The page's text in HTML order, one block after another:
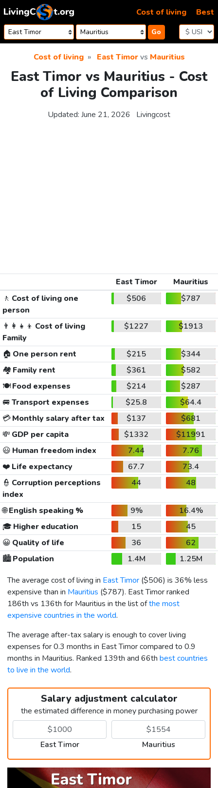
Skip to content
Go
Cost of living Best
Cost of living East Timorvs Mauritius
East Timor vs Mauritius - Cost
of Living Comparison
Updated: June 21, 2026 Livingcost
East Timor
Mauritius
🚶 Cost of living one
person
$506 $787
👨‍👩‍👧‍👦 Cost of living
Family
$1227 $1913
🏠 One person rent $215
$344
🏘️ Family rent $361
$582
🍽️Food expenses $214
$287
🚐 Transport expenses $25.8
$64.4
💳Monthly salary after tax $137
$681
💸 GDP per capita $1332
$11991
😃 Human freedom index 7.44
7.76
❤️ Life expectancy 67.7
73.4
👮 Corruption perceptions
index
44 48
🌐English speaking % 9%
16.4%
🎓 Higher education 15
45
😀 Quality of life 36
62
🏙️Population 1.4M
1.25M
The average cost of living in East Timor ($506) is 36% less
expensive than in Mauritius ($787). East Timor ranked
186th vs 136th for Mauritius in the list ofthe most
expensive countries in the world.
The average after-tax salary is enough to cover living
expenses for 0.3 months in East Timor compared to 0.9
months in Mauritius. Ranked 139th and 66th best countries
to live in the world.
Salary adjustment calculator
the estimated difference in money purchasing power
East Timor Mauritius